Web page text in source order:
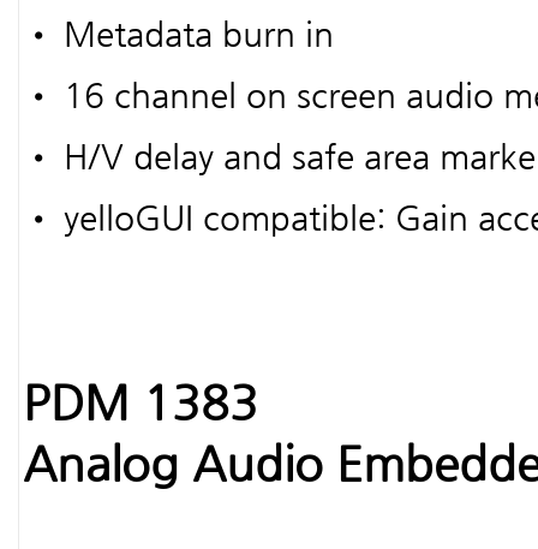
• Metadata burn in
• 16 channel on screen audio
• H/V delay and safe area
• yelloGUI compatible: Gain
PDM 1383
Analog Audio